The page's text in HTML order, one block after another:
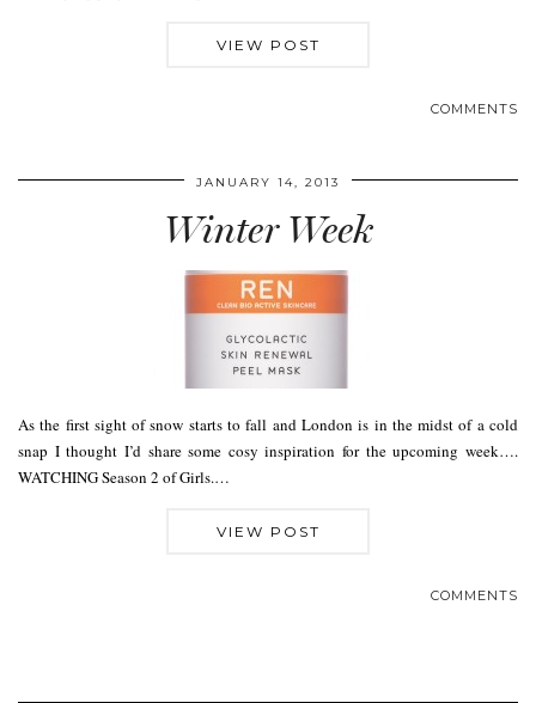
VIEW POST
COMMENTS
JANUARY 14, 2013
Winter Week
As the first sight of snow starts to fall and London is in the midst of a cold
snap I thought I’d share some cosy inspiration for the upcoming week….
WATCHING Season 2 of Girls.…
VIEW POST
COMMENTS